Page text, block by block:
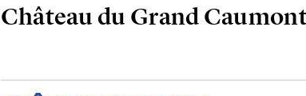
Château du Grand